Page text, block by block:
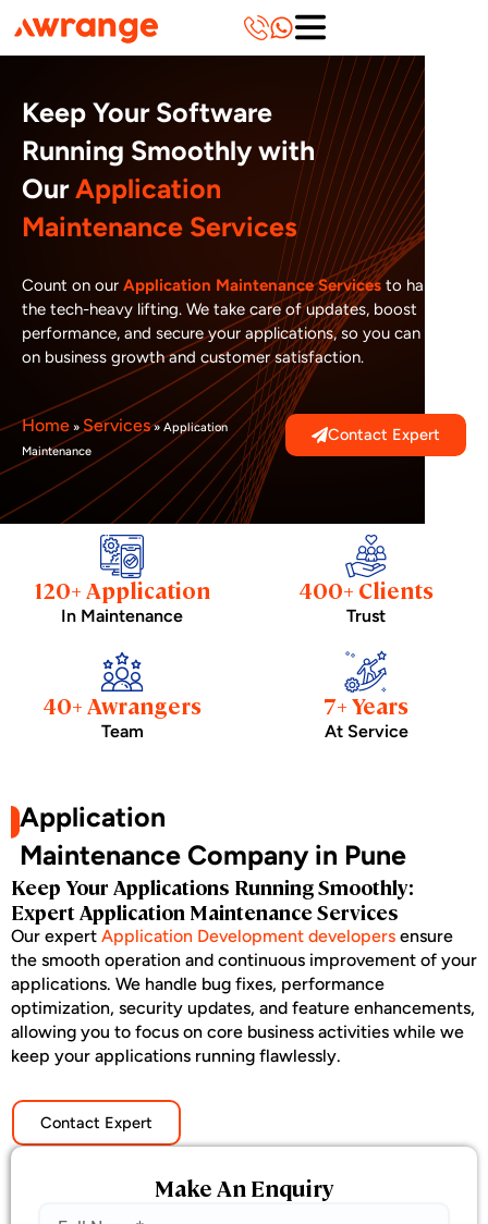
to
content
Keep Your Software
Running Smoothly with
OurApplication
Maintenance Services
Count on our Application Maintenance Services to handle
the tech-heavy lifting. We take care of updates, boost
performance, and secure your applications, so you can focus
on business growth and customer satisfaction.
Home » Services» Application
Maintenance
Contact Expert
120+ Application
In Maintenance
400+ Clients
Trust
40+ Awrangers
Team
7+ Years
At Service
Application
Maintenance Company in Pune
Keep Your Applications Running Smoothly:
Expert Application Maintenance Services
Our expert Application Development developers ensure
the smooth operation and continuous improvement of your
applications. We handle bug fixes, performance
optimization, security updates, and feature enhancements,
allowing you to focus on core business activities while we
keep your applications running flawlessly.
Contact Expert
Make An Enquiry